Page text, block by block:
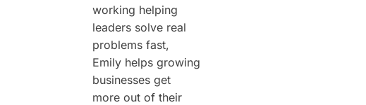
working helping
leaders solve real
problems fast,
Emily helps growing
businesses get
more out of their